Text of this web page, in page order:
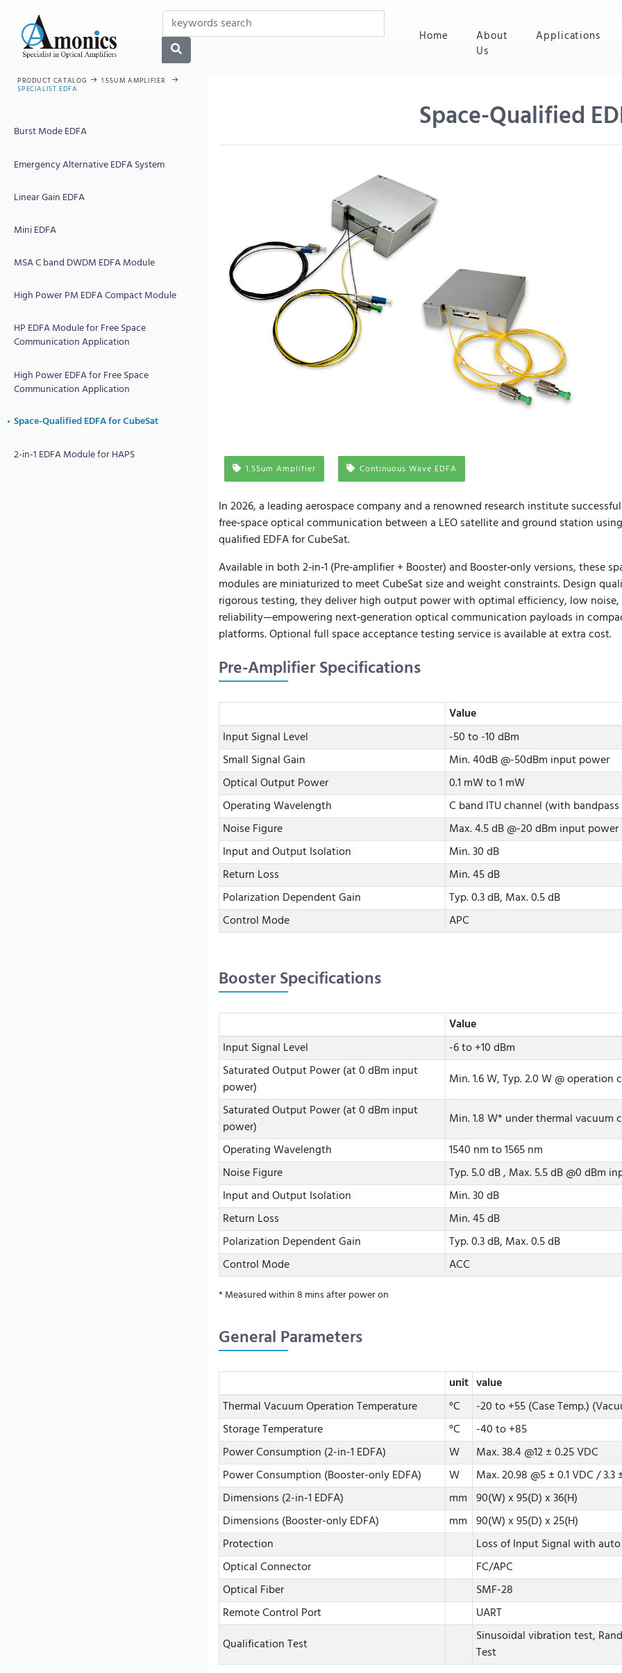
Home (current)
About
Us
Applications
PRODUCT CATALOG
1.55UM AMPLIFIER
SPECIALIST EDFA
Burst Mode EDFA
Emergency Alternative EDFA System
Linear Gain EDFA
Mini EDFA
MSA C band DWDM EDFA Module
High Power PM EDFA Compact Module
HP EDFA Module for Free Space
Communication Application
High Power EDFA for Free Space
Communication Application
Space-Qualified EDFA for CubeSat
2-in-1 EDFA Module for HAPS
Space-Qualified
1.55um Amplifier Continuous Wave EDFA
In 2026, a leading aerospace company and a renowned research institute
free‑space optical communication between a LEO satellite and ground station
qualified EDFA for CubeSat.
Available in both 2‑in‑1 (Pre‑amplifier + Booster) and Booster‑only versions, these
modules are miniaturized to meet CubeSat size and weight constraints. Design
rigorous testing, they deliver high output power with optimal efficiency, low noise,
reliability—empowering next‑generation optical communication payloads in
platforms. Optional full space acceptance testing service is available at extra cost.
Pre-Amplifier Specifications
Value
Input Signal Level
-50 to -10 dBm
Small Signal Gain
Min. 40dB @-50dBm input power
Optical Output Power
0.1 mW to 1 mW
Operating Wavelength
C band ITU channel (with
Noise Figure
Max. 4.5 dB @-20 dBm input power
Input and Output Isolation
Min. 30 dB
Return Loss
Min. 45 dB
Polarization Dependent Gain
Typ. 0.3 dB, Max. 0.5 dB
Control Mode
APC
Booster Specifications
Value
Input Signal Level
-6 to +10 dBm
Saturated Output Power (at 0 dBm input
power)
Min. 1.6 W, Typ. 2.0 W @ operation
Saturated Output Power (at 0 dBm input
power)
Min. 1.8 W* under thermal
Operating Wavelength
1540 nm to 1565 nm
Noise Figure
Typ. 5.0 dB , Max. 5.5 dB @0 dBm
Input and Output Isolation
Min. 30 dB
Return Loss
Min. 45 dB
Polarization Dependent Gain
Typ. 0.3 dB, Max. 0.5 dB
Control Mode
ACC
* Measured within 8 mins after power on
General Parameters
unit value
Thermal Vacuum Operation Temperature
°C
-20 to +55 (Case Temp.)
Storage Temperature
°C
-40 to +85
Power Consumption (2-in-1 EDFA)
W
Max. 38.4 @12 ± 0.25 VDC
Power Consumption (Booster-only EDFA)
W
Max. 20.98 @5 ± 0.1 VDC / 3.3
Dimensions (2-in-1 EDFA)
mm 90(W) x 95(D) x 36(H)
Dimensions (Booster-only EDFA)
mm 90(W) x 95(D) x 25(H)
Protection
Loss of Input Signal with
Optical Connector
FC/APC
Optical Fiber
SMF-28
Remote Control Port
UART
Qualification Test
Sinusoidal vibration test,
Test